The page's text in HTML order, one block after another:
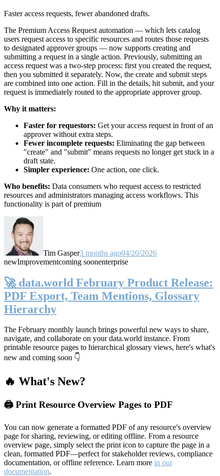
Faster access requests, fewer abandoned drafts.
The Premium Access Request automation — which lets catalog
users request access to specific resources and routes those requests
to designated approver groups — now supports creating and
submitting a request in a single action. Previously, submitting an
access request was a two-step process: first you created the request,
then you submitted it separately. Now, the create and submit steps
are combined into one action. Fill in the details, hit submit, and your
request is immediately routed to the appropriate approver group.
Why it matters:
Faster for requestors: Get your access request in front of an
approver without extra steps.
Fewer incomplete requests: Eliminating the gap between
"create" and "submit" means requests no longer get stuck in a
draft state.
Simpler experience: One action, one click.
Who benefits: Data consumers who request access to restricted
resources and administrators managing access workflows. This
functionality is part of premium
Tim Gasper3 months ago04/20/2026
newImprovementcoming soonenterprise
🚀 data.world February Product Release:
PDF Export, Team Mentions, Glossary
Hierarchy
The February monthly launch brings powerful new ways to share,
navigate, and collaborate on your data.world instance. From
printable resource pages to hierarchical glossary views, here's what's
new and coming soon 👇
🔥 What's New?
🖨️ Print Resource Overview Pages to PDF
You can now generate a formatted PDF of any resource's overview
page for sharing, reviewing, or editing offline. From a resource
overview page, simply select the print icon to capture the page in a
clean, formatted PDF—perfect for stakeholder reviews, compliance
documentation, or offline reference. Learn more in our
documentation.